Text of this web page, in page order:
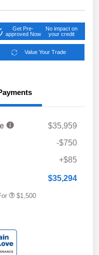
Get Pre-
approved Now
No impact on
your credit
Value Your Trade
$35,959
-$750
+$85
$35,294
$1,500